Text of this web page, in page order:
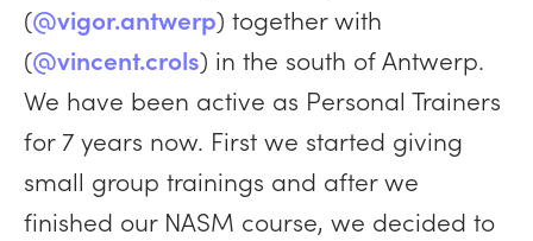
(@vigor.antwerp) together with
(@vincent.crols) in the south of Antwerp.
We have been active as Personal Trainers
for 7 years now. First we started giving
small group trainings and after we
finished our NASM course, we decided to